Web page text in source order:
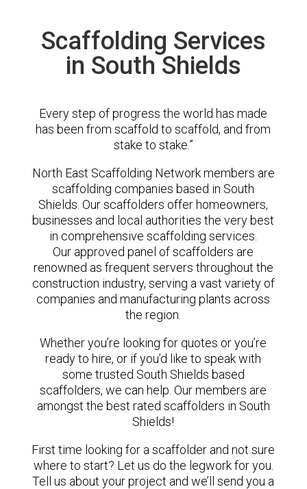
Scaffolding Services
in South Shields
Every step of progress the world has made
has been from scaffold to scaffold, and from
stake to stake.”
North East Scaffolding Network members are
scaffolding companies based in South
Shields. Our scaffolders offer homeowners,
businesses and local authorities the very best
in comprehensive scaffolding services.
Our approved panel of scaffolders are
renowned as frequent servers throughout the
construction industry, serving a vast variety of
companies and manufacturing plants across
the region.
Whether you’re looking for quotes or you’re
ready to hire, or if you’d like to speak with
some trusted South Shields based
scaffolders, we can help. Our members are
amongst the best rated scaffolders in South
Shields!
First time looking for a scaffolder and not sure
where to start? Let us do the legwork for you.
Tell us about your project and we’ll send you a